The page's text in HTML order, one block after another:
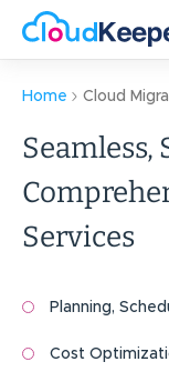
Home Cloud
Seamless,
Services
Planning,
Cost